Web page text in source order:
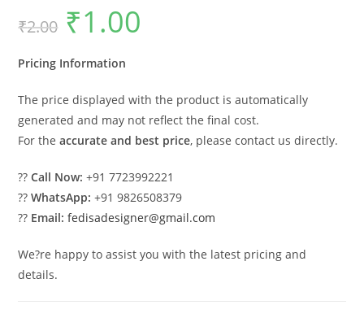
₹2.00
Original
price
was:
₹1.00
Pricing Information
The price displayed with the product is automatically
generated and may not reflect the final cost.
For theaccurate and best price, please contact us directly.
??Call Now: +91 7723992221
??WhatsApp: +91 9826508379
?? Email: fedisadesigner@gmail.com
We?re happy to assist you with the latest pricing and
details.